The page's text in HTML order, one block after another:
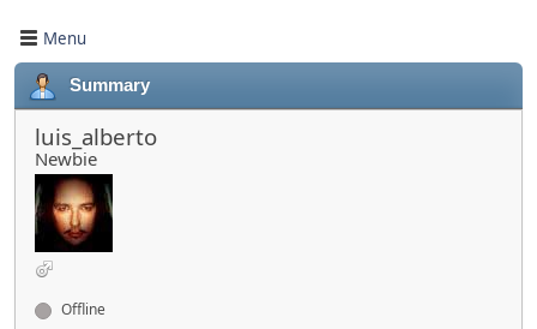
Menu
Summary
luis_alberto
Newbie
Offline